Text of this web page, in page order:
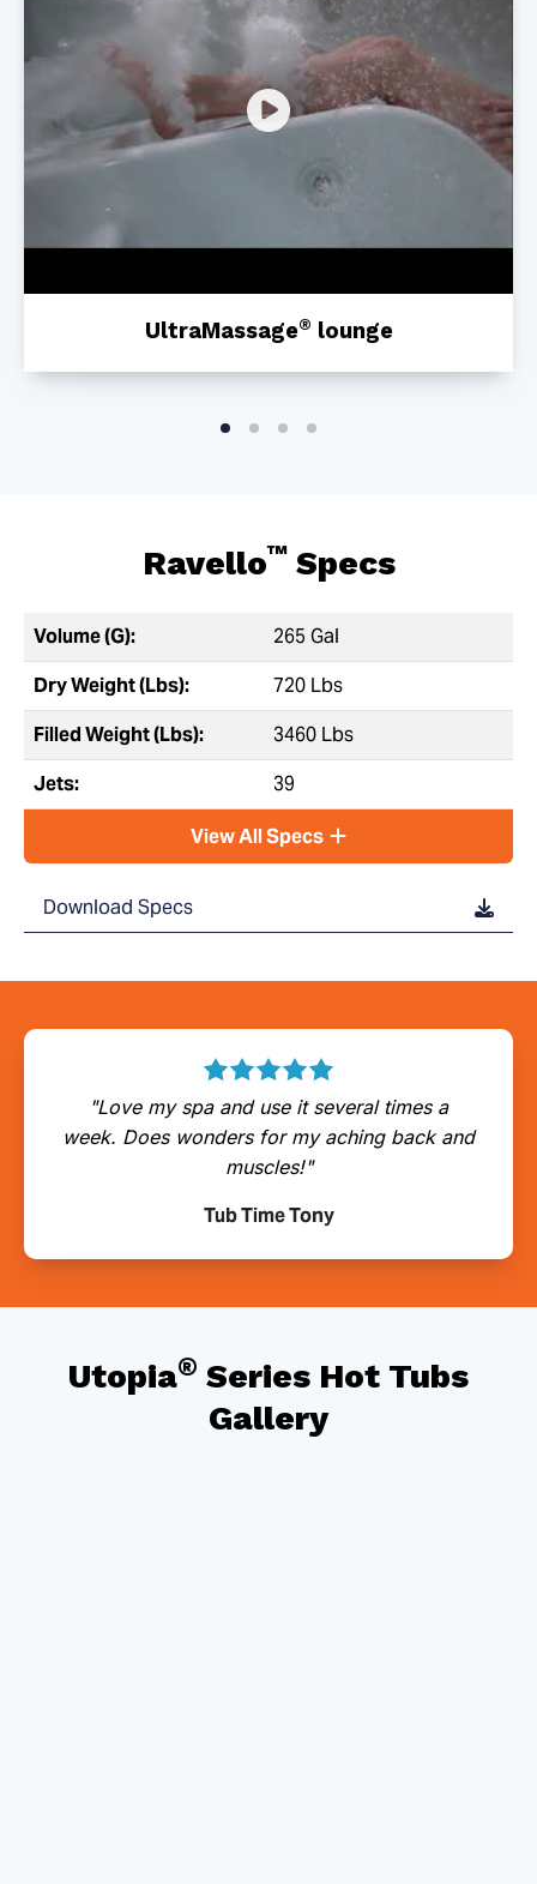
UltraMassage® lounge
Ravello™Specs
Volume (G):
265 Gal
Dry Weight (Lbs):
720 Lbs
Filled Weight (Lbs):
3460 Lbs
Jets:
39
View All Specs
Download Specs
"Love my spa and use it several times a
week. Does wonders for my aching back and
muscles!"
Tub Time Tony
Utopia® Series Hot Tubs
Gallery